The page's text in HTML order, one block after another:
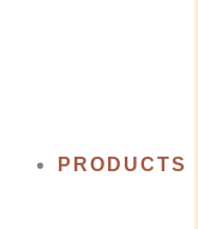
PRODUCTS